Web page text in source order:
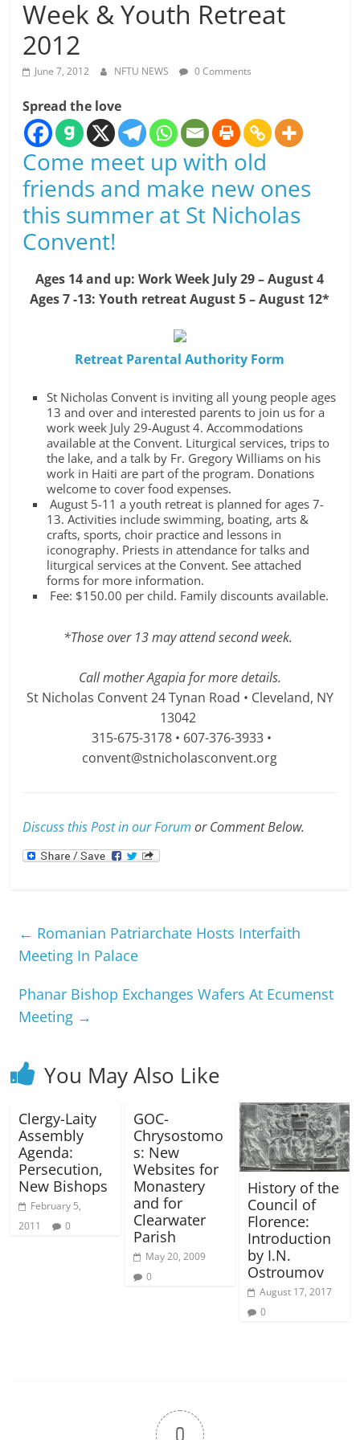
Week & Youth Retreat
2012
June 7, 2012 NFTU NEWS 0 Comments
Spread the love
Come meet up with old
friends and make new ones
this summer at St Nicholas
Convent!
Ages 14 and up: Work Week July 29 – August 4
Ages 7 -13: Youth retreat August 5 – August 12*
Retreat Parental Authority Form
St Nicholas Convent is inviting all young people ages
13 and over and interested parents to join us for a
work week July 29-August 4. Accommodations
available at the Convent. Liturgical services, trips to
the lake, and a talk by Fr. Gregory Williams on his
work in Haiti are part of the program. Donations
welcome to cover food expenses.
August 5-11 a youth retreat is planned for ages 7-
13. Activities include swimming, boating, arts &
crafts, sports, choir practice and lessons in
iconography. Priests in attendance for talks and
liturgical services at the Convent. See attached
forms for more information.
Fee: $150.00 per child. Family discounts available.
*Those over 13 may attend second week.
Call mother Agapia for more details.
St Nicholas Convent 24 Tynan Road • Cleveland, NY
13042
315-675-3178 • 607-376-3933 •
convent@stnicholasconvent.org
Discuss this Post in our Forum or Comment Below.
← Romanian Patriarchate Hosts Interfaith
Meeting In Palace
Phanar Bishop Exchanges Wafers At Ecumenst
Meeting →
You May Also Like
Clergy-Laity
Assembly
Agenda:
Persecution,
New Bishops
February 5,
2011
0
GOC-
Chrysostomo
s: New
Websites for
Monastery
and for
Clearwater
Parish
May 20, 2009
0
History of the
Council of
Florence:
Introduction
by I.N.
Ostroumov
August 17, 2017
0
0